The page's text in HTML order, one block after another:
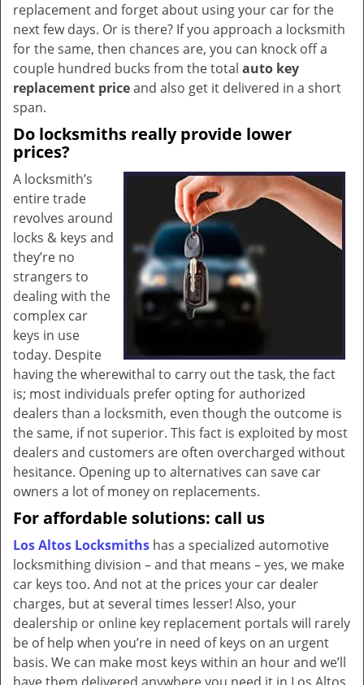
replacement and forget about using your car for the
next few days. Or is there? If you approach a locksmith
for the same, then chances are, you can knock off a
couple hundred bucks from the total auto key
replacement priceand also get it delivered in a short
span.
Do locksmiths really provide lower
prices?
A locksmith’s
entire trade
revolves around
locks & keys and
they’re no
strangers to
dealing with the
complex car
keys in use
today. Despite
having the wherewithal to carry out the task, the fact
is; most individuals prefer opting for authorized
dealers than a locksmith, even though the outcome is
the same, if not superior. This fact is exploited by most
dealers and customers are often overcharged without
hesitance. Opening up to alternatives can save car
owners a lot of money on replacements.
For affordable solutions: call us
Los Altos Locksmiths has a specialized automotive
locksmithing division – and that means – yes, we make
car keys too. And not at the prices your car dealer
charges, but at several times lesser! Also, your
dealership or online key replacement portals will rarely
be of help when you’re in need of keys on an urgent
basis. We can make most keys within an hour and we’ll